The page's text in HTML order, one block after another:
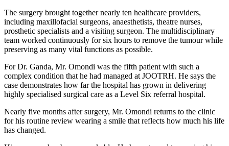
The surgery brought together nearly ten healthcare providers,
including maxillofacial surgeons, anaesthetists, theatre nurses,
prosthetic specialists and a visiting surgeon. The multidisciplinary
team worked continuously for six hours to remove the tumour while
preserving as many vital functions as possible.
For Dr. Ganda, Mr. Omondi was the fifth patient with such a
complex condition that he had managed at JOOTRH. He says the
case demonstrates how far the hospital has grown in delivering
highly specialised surgical care as a Level Six referral hospital.
Nearly five months after surgery, Mr. Omondi returns to the clinic
for his routine review wearing a smile that reflects how much his life
has changed.